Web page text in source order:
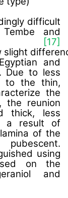
difficult
and
[17]
slight
and
Due to less
to the thin,
the
the reunion
thick, less
a result of
of the
using
on the
and